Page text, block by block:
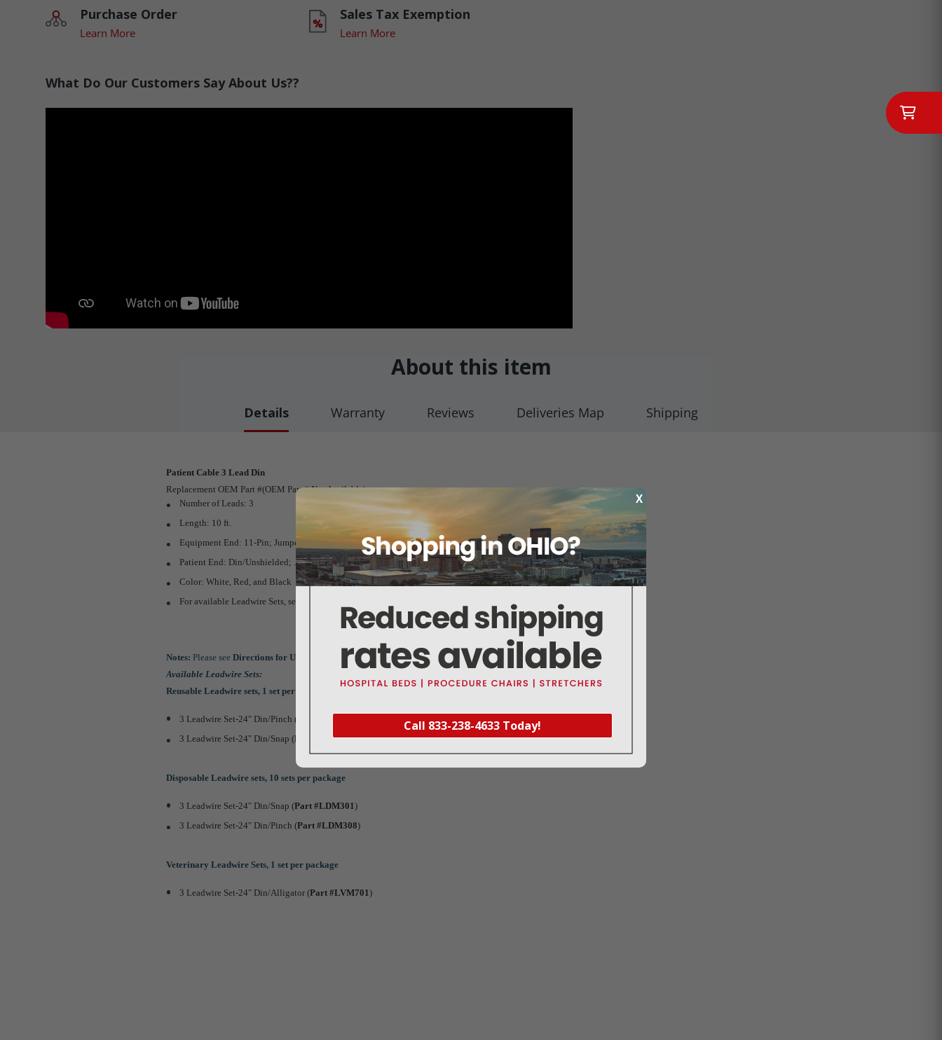
X
Call 833-238-4633 Today!
Purchase Order
Learn More
Sales Tax Exemption
Learn More
What Do Our Customers Say About Us??
About this item
Details Warranty Reviews Deliveries Map Shipping
Patient Cable 3 Lead Din
Replacement OEM Part #(OEM Part # Not Available)
Number of Leads: 3
Length: 10 ft.
Equipment End: 11-Pin; Jumper 5 to 6 with 120M Ω Resistor
Patient End: Din/Unshielded; .060" Pin (Safety)
Color: White, Red, and Black
For available Leadwire Sets, see
Notes: Please see Directions for Use
the for this part. (Adobe PDF)
Available Leadwire Sets:
Reusable Leadwire sets, 1 set per package
3 Leadwire Set-24" Din/Pinch (
3 Leadwire Set-24" Din/Snap (Part #LKM005)
Disposable Leadwire sets, 10 sets per package
3 Leadwire Set-24" Din/Snap (Part #LDM301)
3 Leadwire Set-24" Din/Pinch (Part #LDM308)
Veterinary Leadwire Sets, 1 set per package
3 Leadwire Set-24" Din/Alligator (Part #LVM701)